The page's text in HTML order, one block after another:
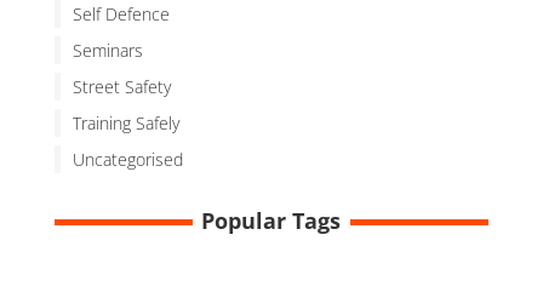
Self Defence
Seminars
Street Safety
Training Safely
Uncategorised
Popular Tags